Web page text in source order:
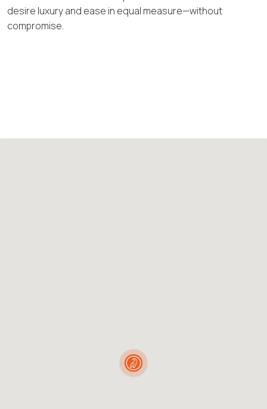
desire luxury and ease in equal measure—without
compromise.